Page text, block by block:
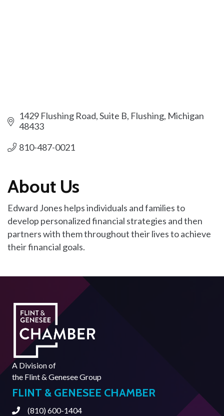
1429 Flushing Road, Suite B Flushing Michigan
48433
810-487-0021
About Us
Edward Jones helps individuals and families to
develop personalized financial strategies and then
partners with them throughout their lives to achieve
their financial goals.
A Division of
the Flint & Genesee Group
FLINT & GENESEE CHAMBER
Phone(810) 600-1404